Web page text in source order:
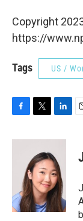
Copyright
https://
Tags US /
F
c
k
T
i
t
t
e
r
L
n
k
e
d
I
n
E